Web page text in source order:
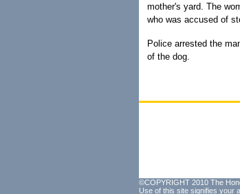
mother's yard. The
who was accused of
Police arrested the
of the dog.
©COPYRIGHT 2010 The
Use of this site signifies your